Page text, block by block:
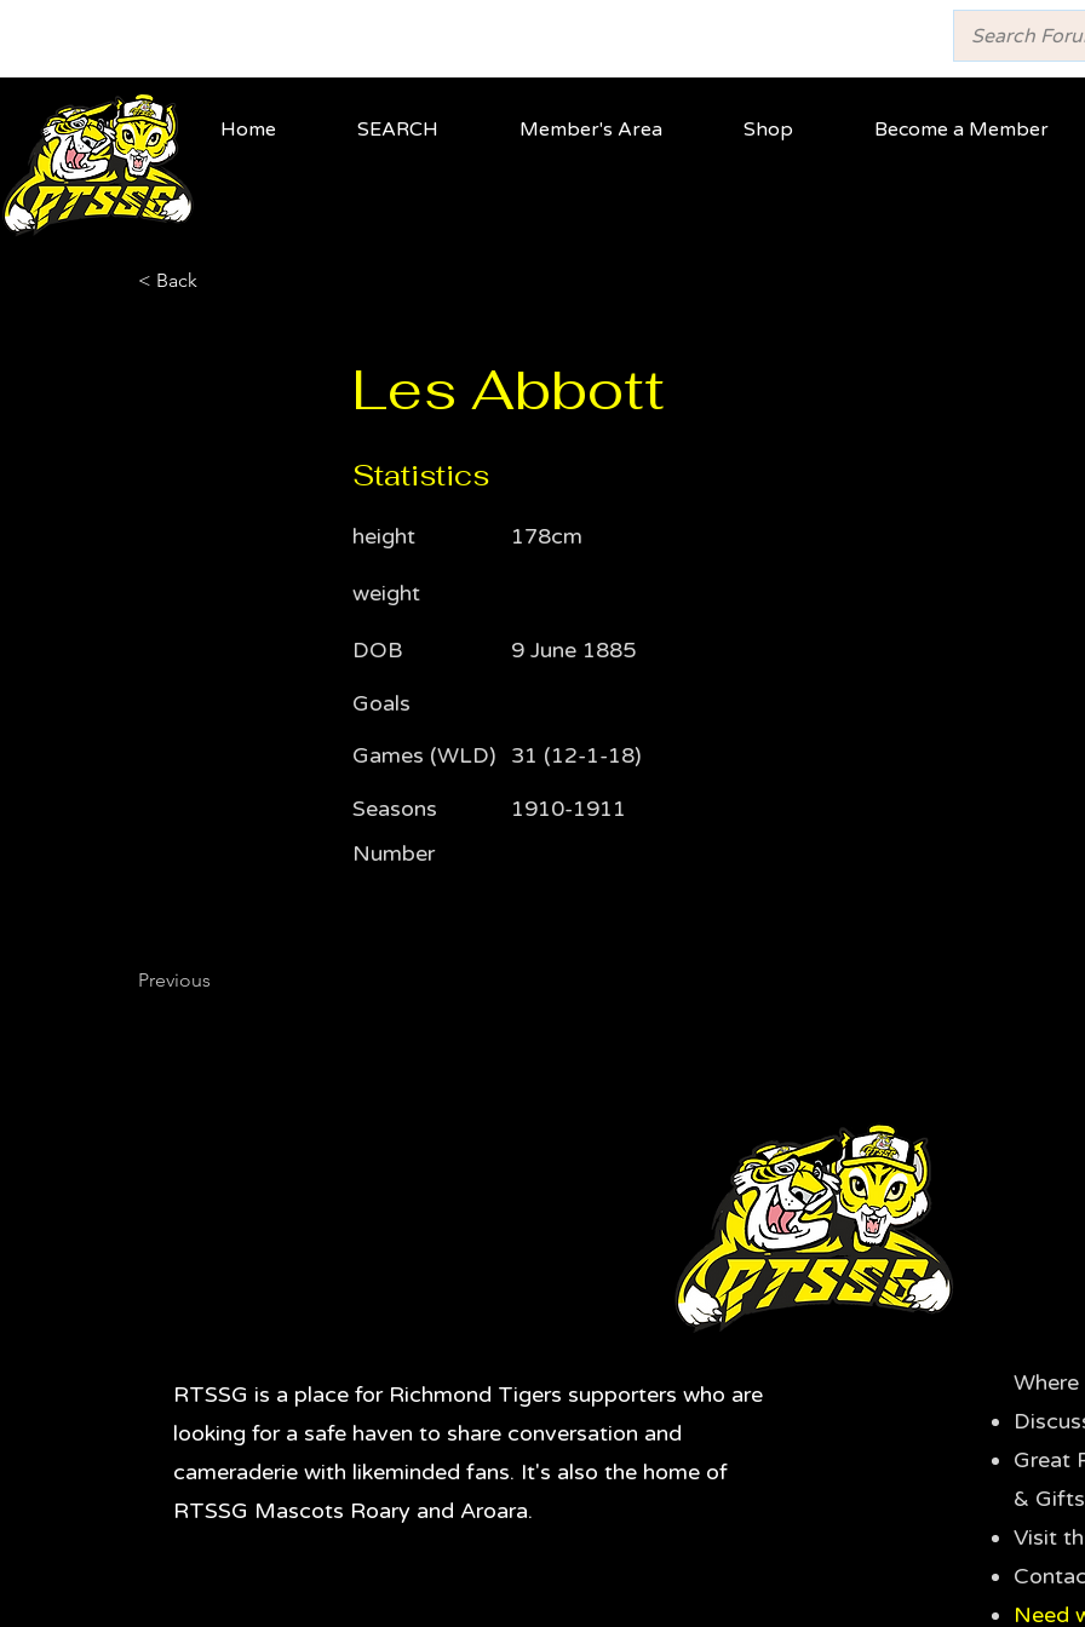
Home SEARCH Member's Area Shop Become a Member
< Back
Les Abbott
Statistics
height
weight
DOB
Goals
Games (WLD)
Seasons
Number
178cm
9 June 1885
31 (12-1-18)
1910-1911
Previous
RTSSG is a place for Richmond Tigers supporters who are
looking for a safe haven to share conversation and
cameraderie with likeminded fans. It's also the home of
RTSSG Mascots Roary and Aroara.
Great
& Gifts
Visit
Need